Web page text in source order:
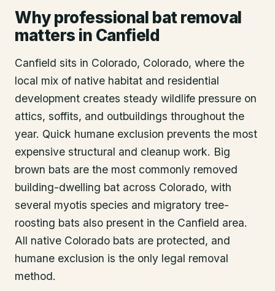
Why professional bat removal
matters in Canfield
Canfield sits in Colorado, Colorado, where the
local mix of native habitat and residential
development creates steady wildlife pressure on
attics, soffits, and outbuildings throughout the
year. Quick humane exclusion prevents the most
expensive structural and cleanup work. Big
brown bats are the most commonly removed
building-dwelling bat across Colorado, with
several myotis species and migratory tree-
roosting bats also present in the Canfield area.
All native Colorado bats are protected, and
humane exclusion is the only legal removal
method.